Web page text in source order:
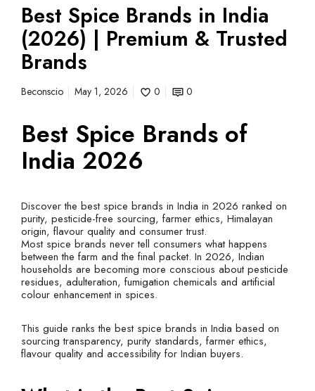
Best Spice Brands in India
(2026) | Premium & Trusted
Brands
Beconscio May 1, 2026 0 0
Best Spice Brands of
India 2026
Discover the best spice brands in India in 2026 ranked on
purity, pesticide-free sourcing, farmer ethics, Himalayan
origin, flavour quality and consumer trust.
Most spice brands never tell consumers what happens
between the farm and the final packet. In 2026, Indian
households are becoming more conscious about pesticide
residues, adulteration, fumigation chemicals and artificial
colour enhancement in spices.
This guide ranks the best spice brands in India based on
sourcing transparency, purity standards, farmer ethics,
flavour quality and accessibility for Indian buyers.